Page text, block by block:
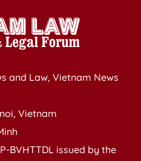
and Law, Vietnam News
Vietnam
BVHTTDL issued by the